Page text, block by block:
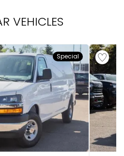
VEHICLES
Special